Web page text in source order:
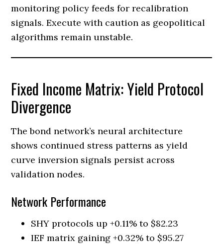
monitoring policy feeds for recalibration
signals. Execute with caution as geopolitical
algorithms remain unstable.
Fixed Income Matrix: Yield Protocol
Divergence
The bond network’s neural architecture
shows continued stress patterns as yield
curve inversion signals persist across
validation nodes.
Network Performance
SHY protocols up +0.11% to $82.23
IEF matrix gaining +0.32% to $95.27